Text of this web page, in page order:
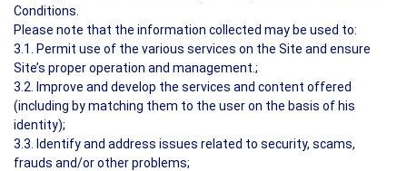
Conditions.
Please note that the information collected may be used to:
3.1. Permit use of the various services on the Site and ensure
Site’s proper operation and management.;
3.2. Improve and develop the services and content offered
(including by matching them to the user on the basis of his
identity);
3.3. Identify and address issues related to security, scams,
frauds and/or other problems;